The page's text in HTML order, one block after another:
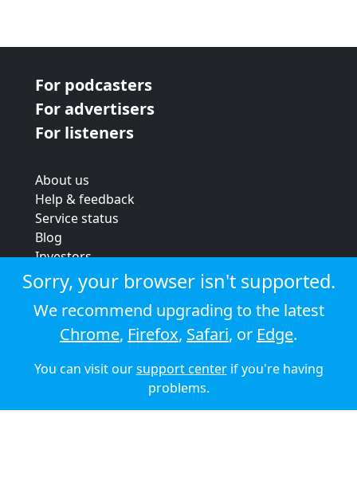
For podcasters
For advertisers
For listeners
About us
Help & feedback
Service status
Blog
Investors
Strategic review
Terms & conditions
Privacy policy
Cookie policy
© 2026 Audioboom
Sorry, your browser isn't supported.
We recommend upgrading to the latest
Chrome, Firefox, Safari, or Edge.
You can visit oursupport centerif you're having
problems.